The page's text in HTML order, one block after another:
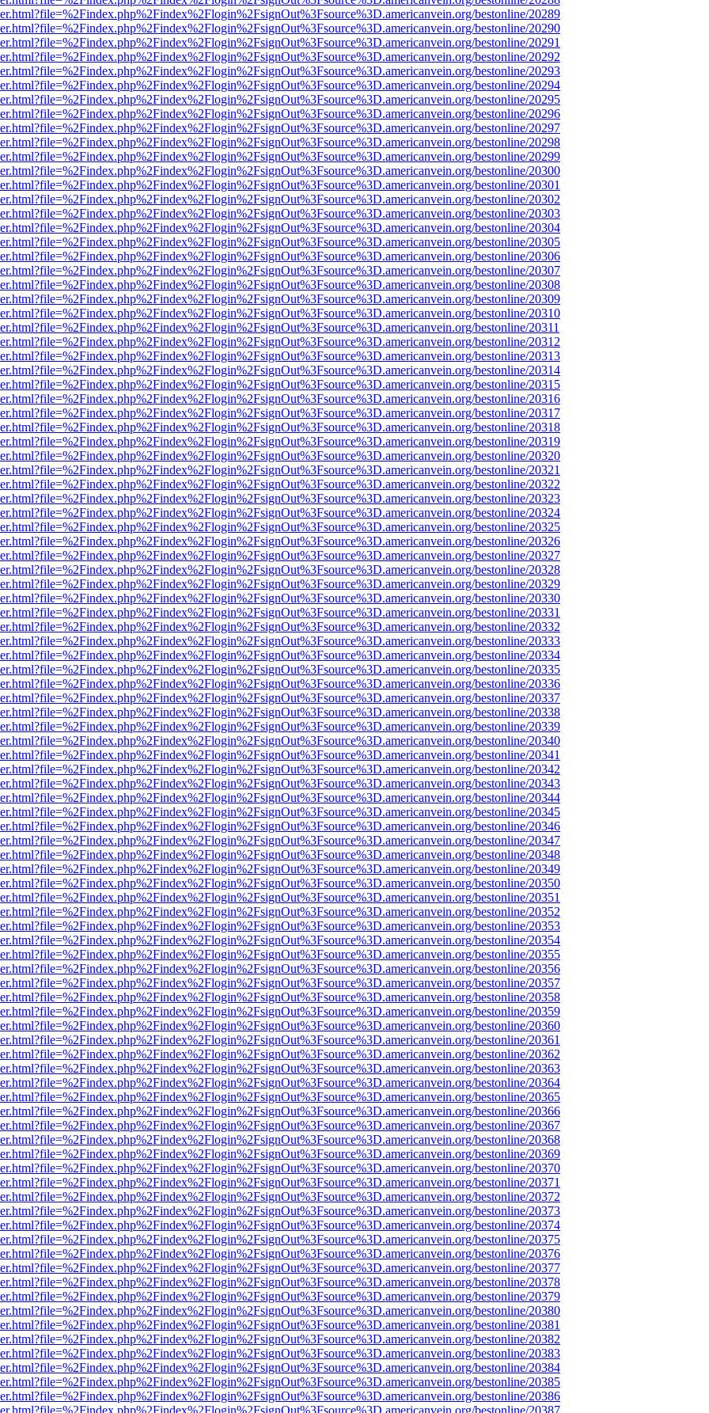
bestonline/20289
bestonline/20290
bestonline/20291
bestonline/20292
bestonline/20293
bestonline/20294
bestonline/20295
bestonline/20296
bestonline/20297
bestonline/20298
bestonline/20299
bestonline/20300
bestonline/20301
bestonline/20302
bestonline/20303
bestonline/20304
bestonline/20305
bestonline/20306
bestonline/20307
bestonline/20308
bestonline/20309
bestonline/20310
bestonline/20311
bestonline/20312
bestonline/20313
bestonline/20314
bestonline/20315
bestonline/20316
bestonline/20317
bestonline/20318
bestonline/20319
bestonline/20320
bestonline/20321
bestonline/20322
bestonline/20323
bestonline/20324
bestonline/20325
bestonline/20326
bestonline/20327
bestonline/20328
bestonline/20329
bestonline/20330
bestonline/20331
bestonline/20332
bestonline/20333
bestonline/20334
bestonline/20335
bestonline/20336
bestonline/20337
bestonline/20338
bestonline/20339
bestonline/20340
bestonline/20341
bestonline/20342
bestonline/20343
bestonline/20344
bestonline/20345
bestonline/20346
bestonline/20347
bestonline/20348
bestonline/20349
bestonline/20350
bestonline/20351
bestonline/20352
bestonline/20353
bestonline/20354
bestonline/20355
bestonline/20356
bestonline/20357
bestonline/20358
bestonline/20359
bestonline/20360
bestonline/20361
bestonline/20362
bestonline/20363
bestonline/20364
bestonline/20365
bestonline/20366
bestonline/20367
bestonline/20368
bestonline/20369
bestonline/20370
bestonline/20371
bestonline/20372
bestonline/20373
bestonline/20374
bestonline/20375
bestonline/20376
bestonline/20377
bestonline/20378
bestonline/20379
bestonline/20380
bestonline/20381
bestonline/20382
bestonline/20383
bestonline/20384
bestonline/20385
bestonline/20386
bestonline/20387